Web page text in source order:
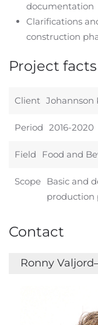
documentation
Clarifications
construction
Project facts
Client Johannson
Period 2016-2020
Field Food and
Scope Basic and
production
Contact
Ronny Valjord